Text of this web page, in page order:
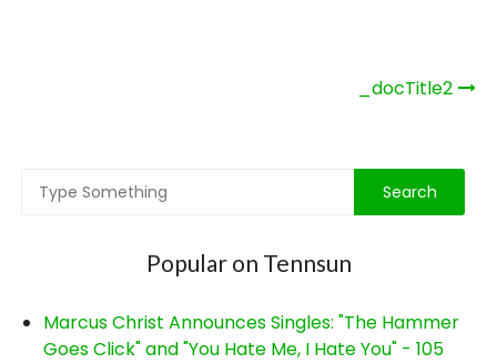
_docTitle2
Popular on Tennsun
Marcus Christ Announces Singles: "The Hammer
Goes Click" and "You Hate Me, I Hate You" - 105